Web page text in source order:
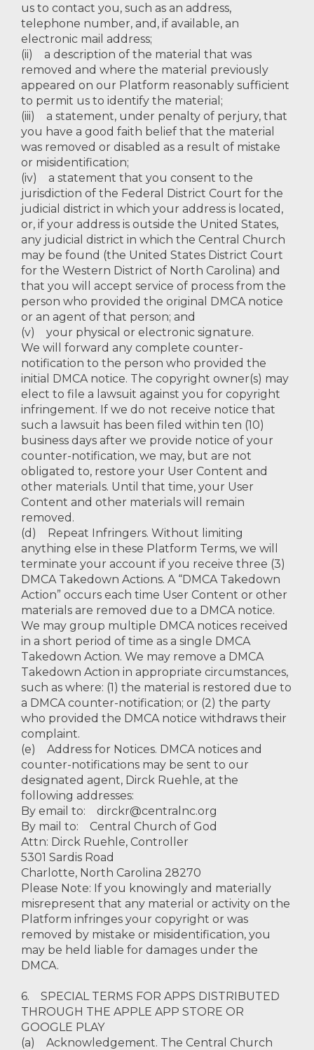
us to contact you, such as an address,
telephone number, and, if available, an
electronic mail address;
(ii) a description of the material that was
removed and where the material previously
appeared on our Platform reasonably sufficient
to permit us to identify the material;
(iii) a statement, under penalty of perjury, that
you have a good faith belief that the material
was removed or disabled as a result of mistake
or misidentification;
(iv) a statement that you consent to the
jurisdiction of the Federal District Court for the
judicial district in which your address is located,
or, if your address is outside the United States,
any judicial district in which the Central Church
may be found (the United States District Court
for the Western District of North Carolina) and
that you will accept service of process from the
person who provided the original DMCA notice
or an agent of that person; and
(v) your physical or electronic signature.
We will forward any complete counter-
notification to the person who provided the
initial DMCA notice. The copyright owner(s) may
elect to file a lawsuit against you for copyright
infringement. If we do not receive notice that
such a lawsuit has been filed within ten (10)
business days after we provide notice of your
counter-notification, we may, but are not
obligated to, restore your User Content and
other materials. Until that time, your User
Content and other materials will remain
removed.
(d) Repeat Infringers. Without limiting
anything else in these Platform Terms, we will
terminate your account if you receive three (3)
DMCA Takedown Actions. A “DMCA Takedown
Action” occurs each time User Content or other
materials are removed due to a DMCA notice.
We may group multiple DMCA notices received
in a short period of time as a single DMCA
Takedown Action. We may remove a DMCA
Takedown Action in appropriate circumstances,
such as where: (1) the material is restored due to
a DMCA counter-notification; or (2) the party
who provided the DMCA notice withdraws their
complaint.
(e) Address for Notices. DMCA notices and
counter-notifications may be sent to our
designated agent, Dirck Ruehle, at the
following addresses:
By email to: dirckr@centralnc.org
By mail to: Central Church of God
Attn: Dirck Ruehle, Controller
5301 Sardis Road
Charlotte, North Carolina 28270
Please Note: If you knowingly and materially
misrepresent that any material or activity on the
Platform infringes your copyright or was
removed by mistake or misidentification, you
may be held liable for damages under the
DMCA.
6. SPECIAL TERMS FOR APPS DISTRIBUTED
THROUGH THE APPLE APP STORE OR
GOOGLE PLAY
(a) Acknowledgement. The Central Church